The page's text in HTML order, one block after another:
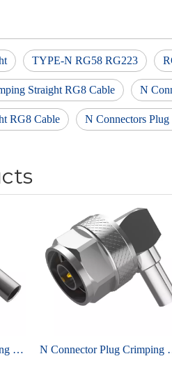
TYPE-N RG58 RG223
Straight RG8 Cable N
RG8 Cable N Connectors
N Connector Plug Crimping Right Angel For LMR200 Coaxial Cable N Connector